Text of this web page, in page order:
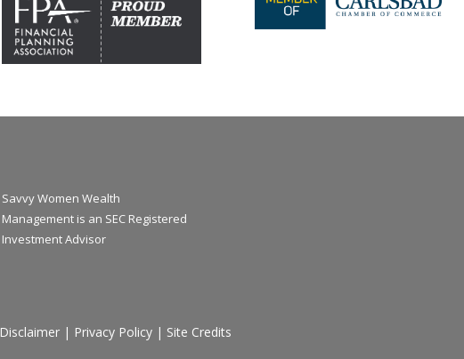
Savvy Women Wealth
Management is an SEC Registered
Investment Advisor
Disclaimer | Privacy Policy | Site Credits